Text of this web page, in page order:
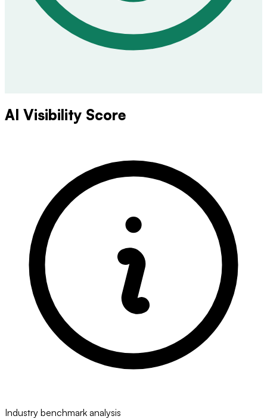
AI Visibility Score
Industry benchmark analysis